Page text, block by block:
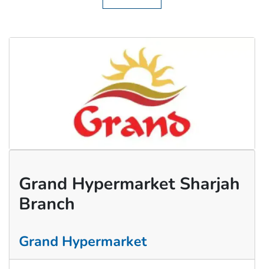
Grand Hypermarket Sharjah
Branch
Grand Hypermarket